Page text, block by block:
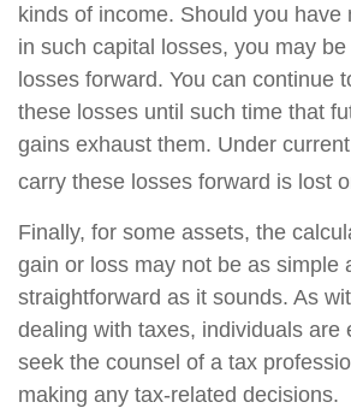
kinds of income. Should you have
in such capital losses, you may
losses forward. You can continue
these losses until such time that
gains exhaust them. Under
carry these losses forward is lost
Finally, for some assets, the
gain or loss may not be as simple
straightforward as it sounds. As
dealing with taxes, individuals are
seek the counsel of a tax
making any tax-related decisions.